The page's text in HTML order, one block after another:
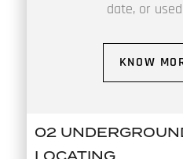
date, or
KNOW
02